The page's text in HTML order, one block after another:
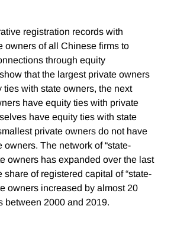
registration records with
owners of all Chinese firms to
through equity
that the largest private owners
ties with state owners, the next
have equity ties with private
have equity ties with state
private owners do not have
owners. The network of “state-
owners has expanded over the last
share of registered capital of “state-
owners increased by almost 20
between 2000 and 2019.